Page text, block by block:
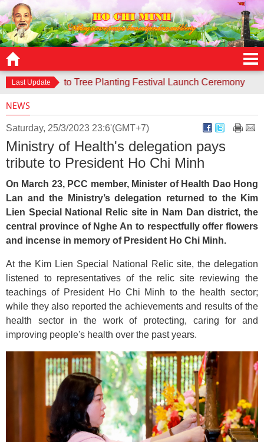
Last Updateto Tree Planting Festival Launch Ceremony
NEWS
Saturday, 25/3/2023 23:6'(GMT+7)
Ministry of Health's delegation pays
tribute to President Ho Chi Minh
On March 23, PCC member, Minister of Health Dao Hong
Lan and the Ministry’s delegation returned to the Kim
Lien Special National Relic site in Nam Dan district, the
central province of Nghe An to respectfully offer flowers
and incense in memory of President Ho Chi Minh.
At the Kim Lien Special National Relic site, the delegation
listened to representatives of the relic site reviewing the
teachings of President Ho Chi Minh to the health sector;
while they also reported the achievements and results of the
health sector in the work of protecting, caring for and
improving people's health over the past years.